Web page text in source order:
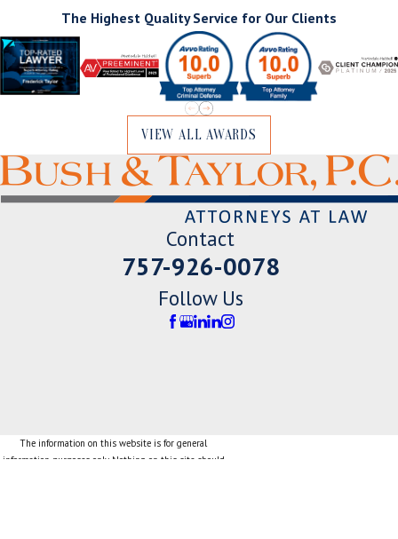
The Highest Quality Service for Our Clients
VIEW ALL AWARDS
Contact
757-926-0078
Follow Us
The information on this website is for general
information purposes only. Nothing on this site should